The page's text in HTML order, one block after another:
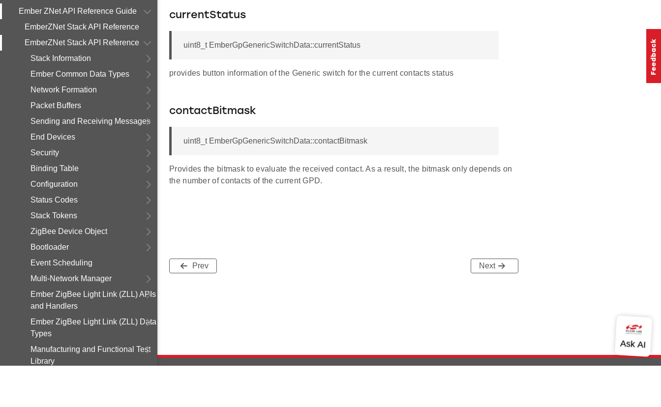
Ember ZNet API Reference Guide
EmberZNet Stack API Reference
EmberZNet Stack API Reference
Stack Information
Ember Common Data Types
Network Formation
Packet Buffers
Sending and Receiving Messages
End Devices
Security
Binding Table
Configuration
Status Codes
Stack Tokens
ZigBee Device Object
Bootloader
Event Scheduling
Multi-Network Manager
Ember ZigBee Light Link (ZLL) APIs
and Handlers
Ember ZigBee Light Link (ZLL) Data
Types
Manufacturing and Functional Test
Library
currentStatus
uint8_t EmberGpGenericSwitchData::currentStatus
provides button information of the Generic switch for the current contacts status
contactBitmask
uint8_t EmberGpGenericSwitchData::contactBitmask
Provides the bitmask to evaluate the received contact. As a result, the bitmask only depends on
the number of contacts of the current GPD.
Prev Next